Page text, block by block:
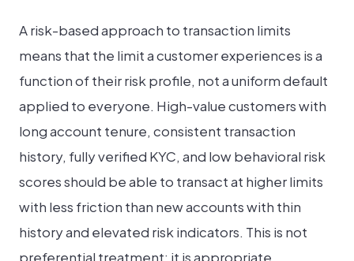
A risk-based approach to transaction limits
means that the limit a customer experiences is a
function of their risk profile, not a uniform default
applied to everyone. High-value customers with
long account tenure, consistent transaction
history, fully verified KYC, and low behavioral risk
scores should be able to transact at higher limits
with less friction than new accounts with thin
history and elevated risk indicators. This is not
preferential treatment; it is appropriate